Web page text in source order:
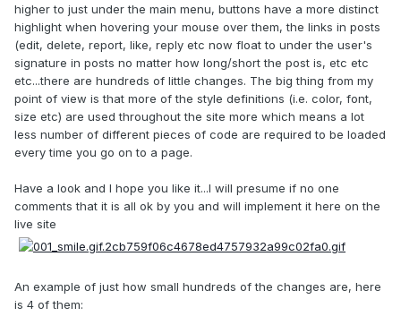
higher to just under the main menu, buttons have a more distinct
highlight when hovering your mouse over them, the links in posts
(edit, delete, report, like, reply etc now float to under the user's
signature in posts no matter how long/short the post is, etc etc
etc...there are hundreds of little changes. The big thing from my
point of view is that more of the style definitions (i.e. color, font,
size etc) are used throughout the site more which means a lot
less number of different pieces of code are required to be loaded
every time you go on to a page.
Have a look and I hope you like it...I will presume if no one
comments that it is all ok by you and will implement it here on the
live site
An example of just how small hundreds of the changes are, here
is 4 of them: